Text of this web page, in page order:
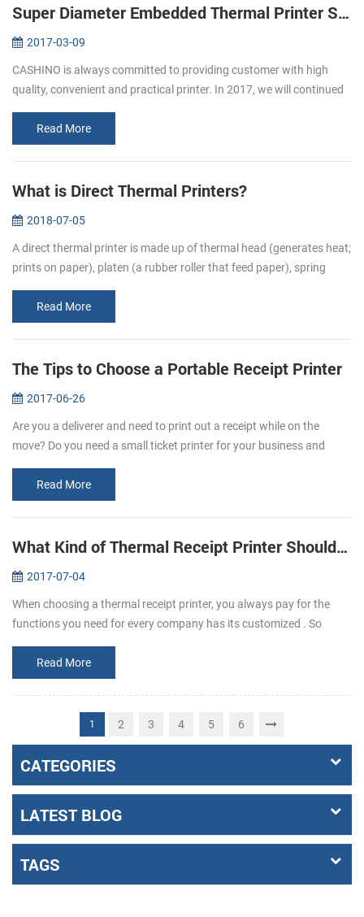
Super Diameter Embedded Thermal Printer Support Cash Box
2017-03-09
CASHINO is always committed to providing customer with high
quality, convenient and practical printer. In 2017, we will continued
Read More
What is Direct Thermal Printers?
2018-07-05
A direct thermal printer is made up of thermal head (generates heat;
prints on paper), platen (a rubber roller that feed paper), spring
Read More
The Tips to Choose a Portable Receipt Printer
2017-06-26
Are you a deliverer and need to print out a receipt while on the
move? Do you need a small ticket printer for your business and
mak...Read More
What Kind of Thermal Receipt Printer Should I Buy?
2017-07-04
When choosing a thermal receipt printer, you always pay for the
functions you need for every company has its customized . So
Read More
1 2 3 4 5 6
CATEGORIES
LATEST BLOG
TAGS